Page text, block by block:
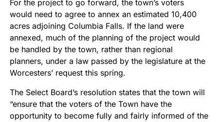
For the project to go forward, the town’s voters
would need to agree to annex an estimated 10,400
acres adjoining Columbia Falls. If the land were
annexed, much of the planning of the project would
be handled by the town, rather than regional
planners, under a law passed by the legislature at the
Worcesters’ request this spring.
The Select Board’s resolution states that the town will
“ensure that the voters of the Town have the
opportunity to become fully and fairly informed of the